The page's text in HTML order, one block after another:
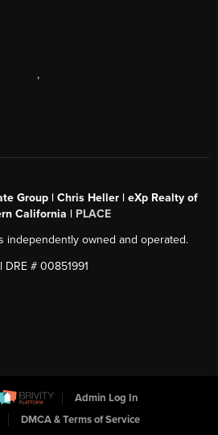
,
Group | Chris Heller | eXp Realty of
California | PLACE
independently owned and operated.
DRE # 00851991
Admin Log In
DMCA & Terms of Service